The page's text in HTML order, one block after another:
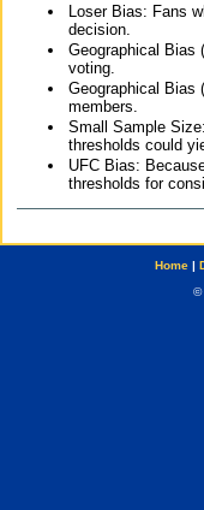
Loser Bias: Fans
decision.
Geographical Bias
voting.
Geographical Bias
members.
Small Sample
thresholds could
UFC Bias:
thresholds for
Home|
©